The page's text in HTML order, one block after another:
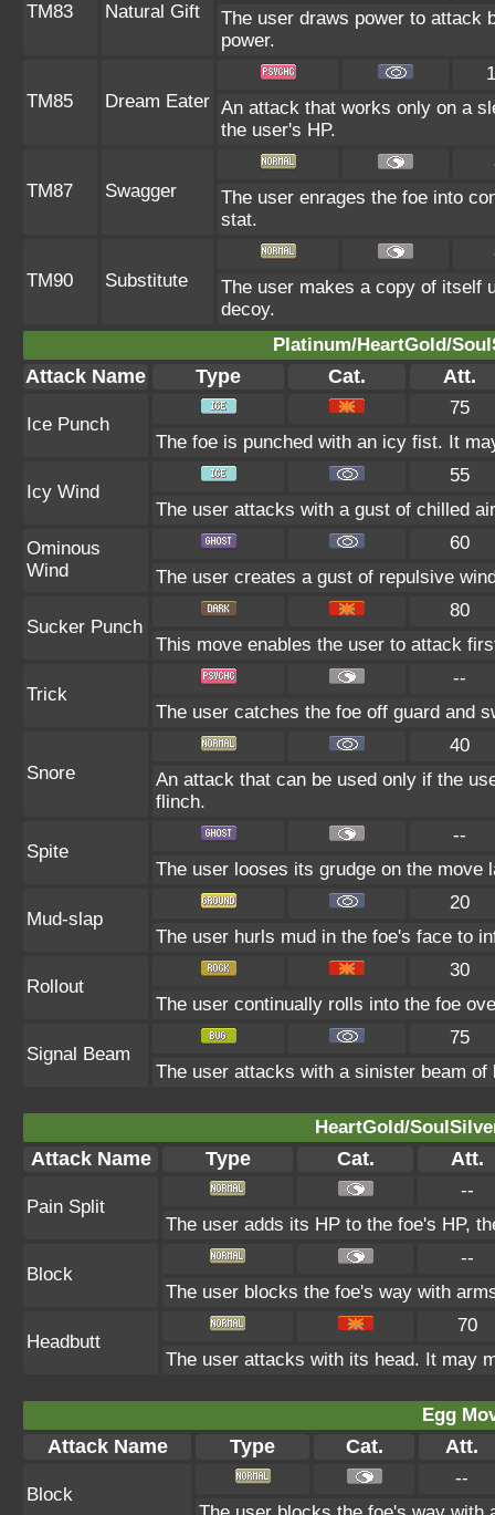
TM83 Natural Gift
The user draws power to attack
power.
TM85 Dream Eater An attack that works only on a
the user's HP.
TM87 Swagger
The user enrages the foe into
stat.
TM90 Substitute
The user makes a copy of itself
decoy.
Platinum/HeartGold/
Attack Name Type Cat. Att.
Ice Punch
75
The foe is punched with an icy fist. It
Icy Wind
55
The user attacks with a gust of chilled
Ominous
Wind
60
The user creates a gust of repulsive
Sucker Punch
80
This move enables the user to attack
Trick
--
The user catches the foe off guard and
Snore
40
An attack that can be used only if the
flinch.
Spite
--
The user looses its grudge on the
Mud-slap
20
The user hurls mud in the foe's face to
Rollout
30
The user continually rolls into the foe
Signal Beam
75
The user attacks with a sinister beam
HeartGold/
Attack Name Type Cat. Att.
Pain Split
--
The user adds its HP to the foe's HP,
Block
--
The user blocks the foe's way with
Headbutt
70
The user attacks with its head. It may
Egg
Attack Name Type Cat. Att.
Block
--